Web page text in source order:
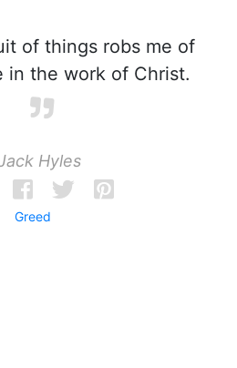
of things robs me of
in the work of Christ.
Hyles
Greed